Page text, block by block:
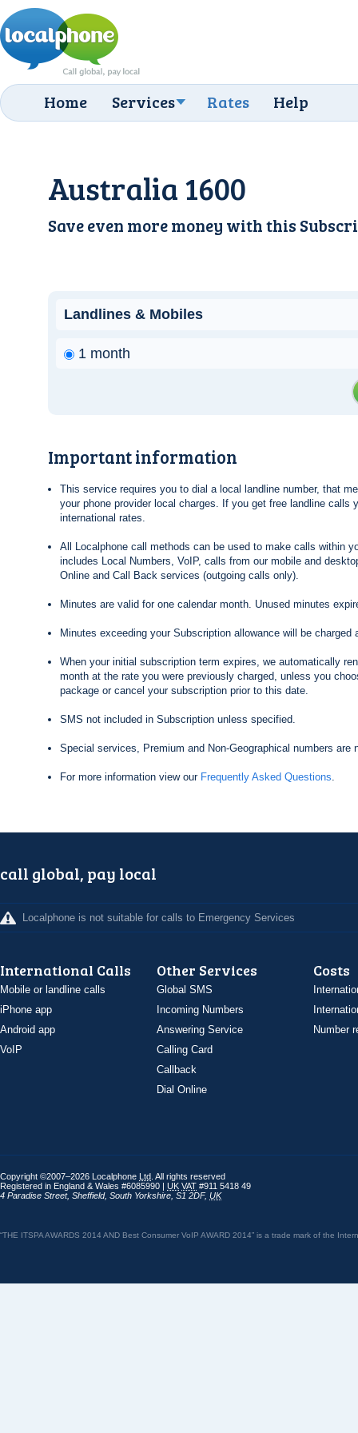
Home Services Rates Help
Australia 1600
Save even more money with this
Landlines & Mobiles
1 month
Important information
This service requires you to dial a local landline number, that
your phone provider local charges. If you get free landline calls
international rates.
All Localphone call methods can be used to make calls within
includes Local Numbers, VoIP, calls from our mobile and
Online and Call Back services (outgoing calls only).
Minutes are valid for one calendar month. Unused minutes
Minutes exceeding your Subscription allowance will be charged
When your initial subscription term expires, we automatically
month at the rate you were previously charged, unless you
package or cancel your subscription prior to this date.
SMS not included in Subscription unless specified.
Special services, Premium and Non-Geographical numbers are
For more information view our Frequently Asked Questions.
call global, pay local
Localphone is not suitable for calls to Emergency Services
International Calls
Mobile or landline calls
iPhone app
Android app
VoIP
Other Services
Global SMS
Incoming Numbers
Answering Service
Calling Card
Callback
Dial Online
Costs
Number
Copyright ©2007–2026 Localphone Ltd . All rights reserved
Registered in England & Wales #6085990 | UK VAT #911 5418 49
4 Paradise Street, Sheffield, South Yorkshire S1 2DF, UK
“THE ITSPA AWARDS 2014 AND Best Consumer VoIP AWARD 2014” is a trade mark of the